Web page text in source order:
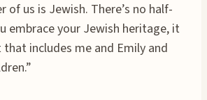
of us is Jewish. There’s no half-
embrace your Jewish heritage, it
includes me and Emily and